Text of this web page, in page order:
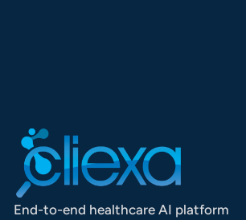
End-to-end healthcare AI platform